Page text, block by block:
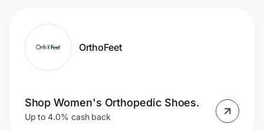
OrthoFeet
Shop Women's Orthopedic Shoes.
Up to 4.0% cash back